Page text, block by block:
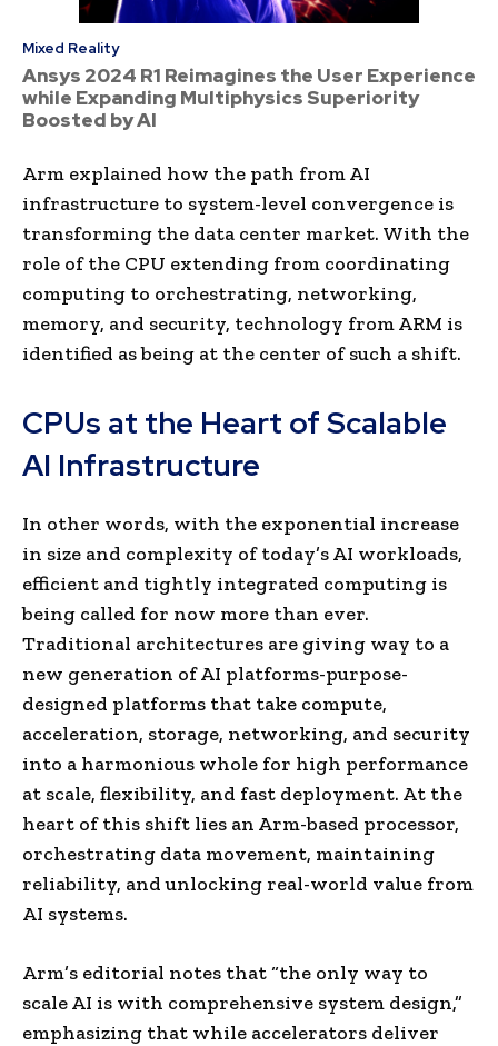
Mixed Reality
Ansys 2024 R1 Reimagines the User Experience
while Expanding Multiphysics Superiority
Boosted by AI
Arm explained how the path from AI
infrastructure to system-level convergence is
transforming the data center market. With the
role of the CPU extending from coordinating
computing to orchestrating, networking,
memory, and security, technology from ARM is
identified as being at the center of such a shift.
CPUs at the Heart of Scalable
AI Infrastructure
In other words, with the exponential increase
in size and complexity of today’s AI workloads,
efficient and tightly integrated computing is
being called for now more than ever.
Traditional architectures are giving way to a
new generation of AI platforms-purpose-
designed platforms that take compute,
acceleration, storage, networking, and security
into a harmonious whole for high performance
at scale, flexibility, and fast deployment. At the
heart of this shift lies an Arm-based processor,
orchestrating data movement, maintaining
reliability, and unlocking real-world value from
AI systems.
Arm’s editorial notes that “the only way to
scale AI is with comprehensive system design,”
emphasizing that while accelerators deliver